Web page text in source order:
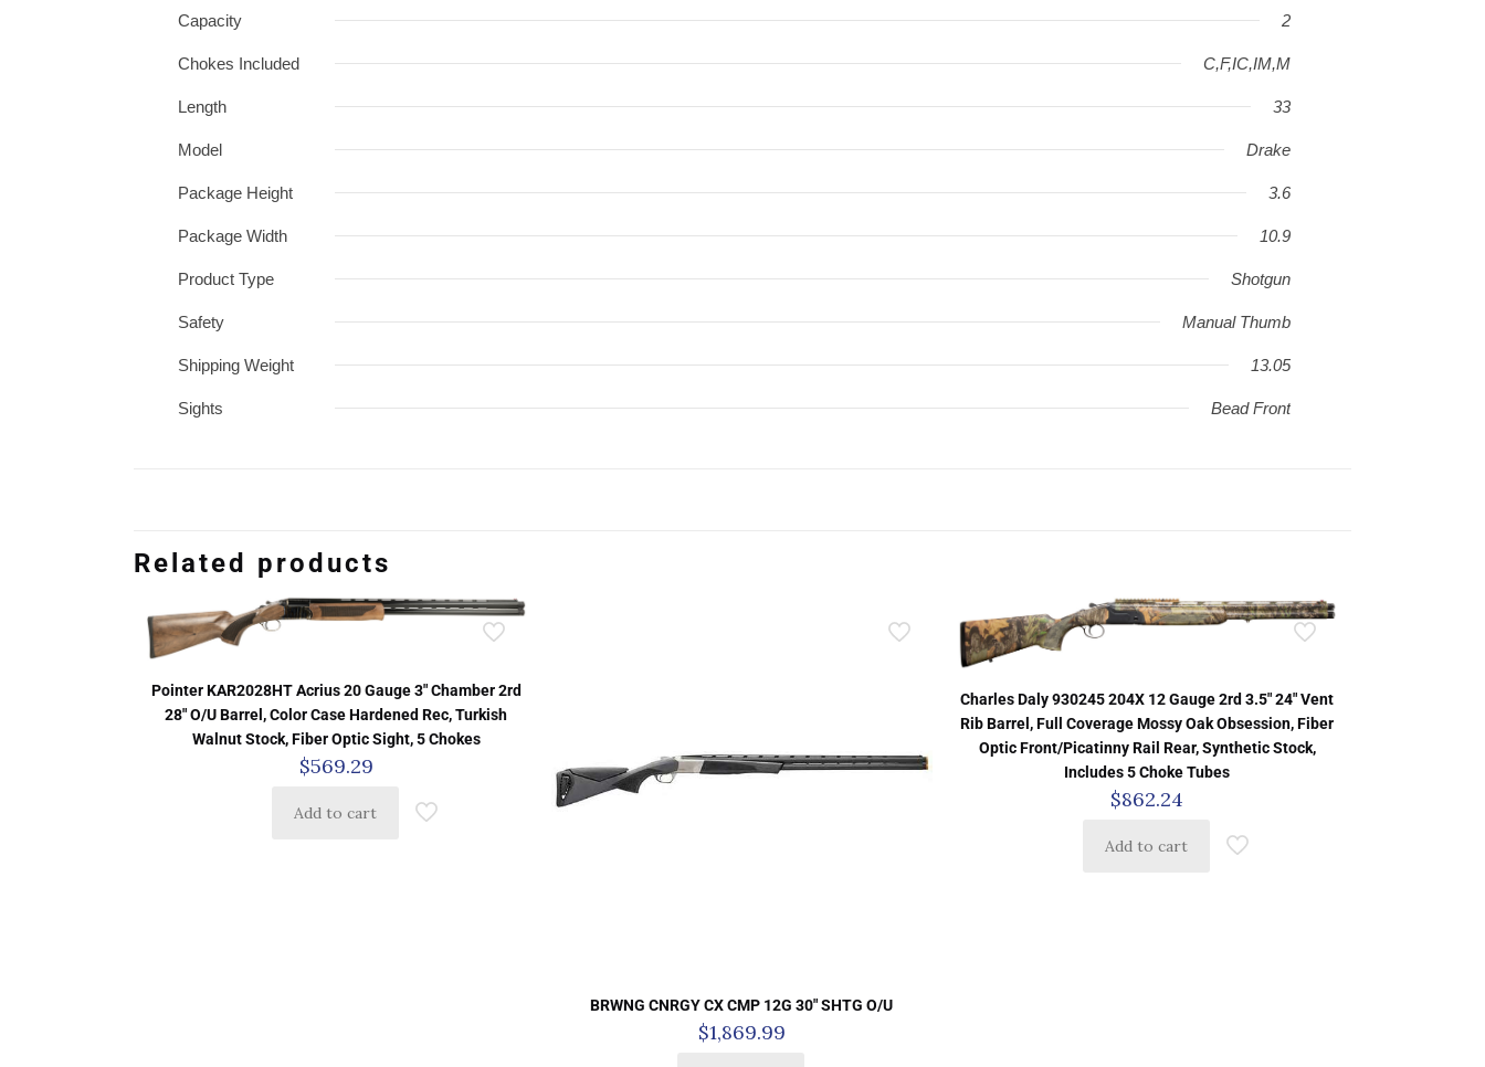
Capacity 2
Chokes Included C,F,IC,IM,M
Length 33
Model Drake
Package Height 3.6
Package Width 10.9
Product Type Shotgun
Safety Manual Thumb
Shipping Weight 13.05
Sights Bead Front
Related products
Pointer KAR2028HT Acrius 20 Gauge 3″ Chamber 2rd
28″ O/U Barrel, Color Case Hardened Rec, Turkish
Walnut Stock, Fiber Optic Sight, 5 Chokes
$569.29
Add to cart
BRWNG CNRGY CX CMP 12G 30″ SHTG O/U
$1,869.99
Charles Daly 930245 204X 12 Gauge 2rd 3.5″ 24″ Vent
Rib Barrel, Full Coverage Mossy Oak Obsession, Fiber
Optic Front/Picatinny Rail Rear, Synthetic Stock,
Includes 5 Choke Tubes
$862.24
Add to cart